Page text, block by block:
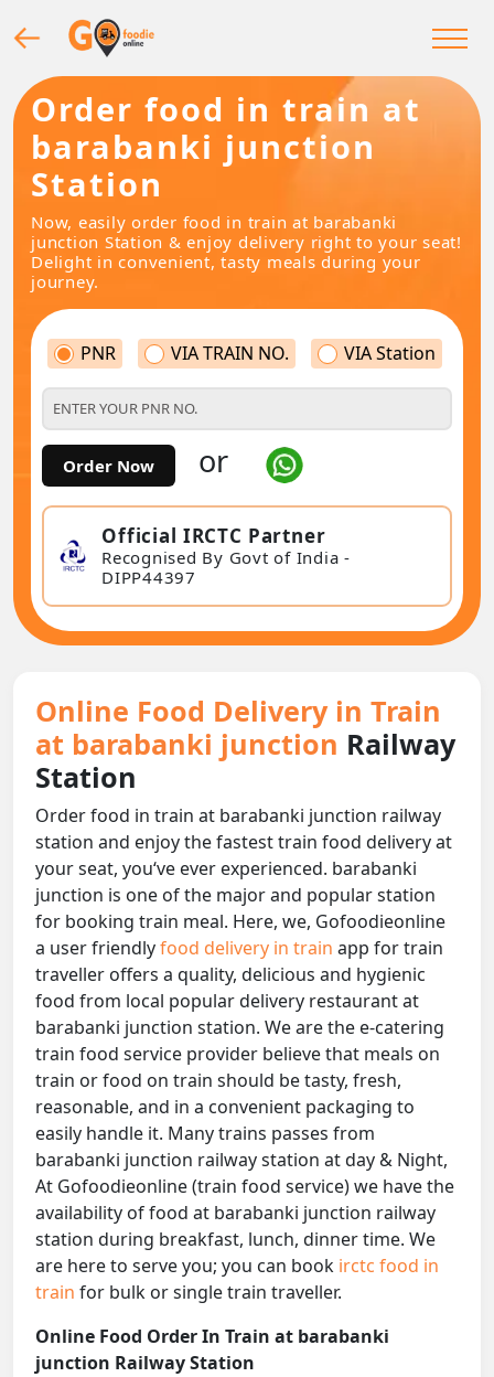
Order food in train at
barabanki junction
Station
Now, easily order food in train at barabanki
junction Station & enjoy delivery right to your seat!
Delight in convenient, tasty meals during your
journey.
PNR VIA TRAIN NO. VIA Station
Order Now or
Official IRCTC Partner
Recognised By Govt of India -
DIPP44397
Online Food Delivery in Train
at barabanki junction Railway
Station
Order food in train at barabanki junction railway
station and enjoy the fastest train food delivery at
your seat, you‘ve ever experienced. barabanki
junction is one of the major and popular station
for booking train meal. Here, we, Gofoodieonline
a user friendlyfood delivery in train app for train
traveller offers a quality, delicious and hygienic
food from local popular delivery restaurant at
barabanki junction station. We are the e-catering
train food service provider believe that meals on
train or food on train should be tasty, fresh,
reasonable, and in a convenient packaging to
easily handle it. Many trains passes from
barabanki junction railway station at day & Night,
At Gofoodieonline (train food service) we have the
availability of food at barabanki junction railway
station during breakfast, lunch, dinner time. We
are here to serve you; you can book irctc food in
train for bulk or single train traveller.
Online Food Order In Train at barabanki
junction Railway Station